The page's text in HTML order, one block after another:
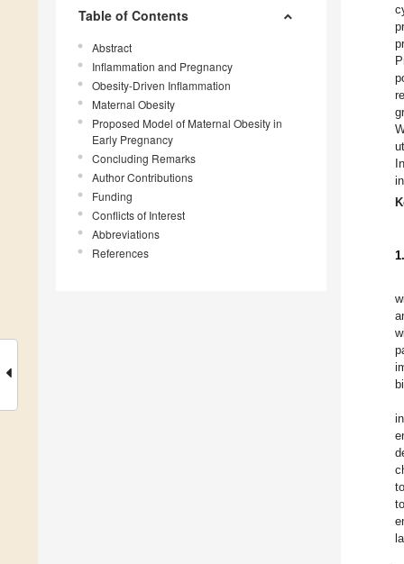
Table of Contents
Abstract
Inflammation and Pregnancy
Obesity-Driven Inflammation
Maternal Obesity
Proposed Model of Maternal Obesity in
Early Pregnancy
Concluding Remarks
Author Contributions
Funding
Conflicts of Interest
Abbreviations
References